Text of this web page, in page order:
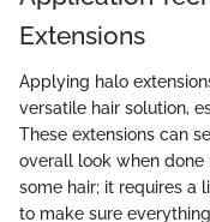
Extensions
Applying halo
versatile hair solution,
These extensions can
overall look when
some hair; it requires a
to make sure